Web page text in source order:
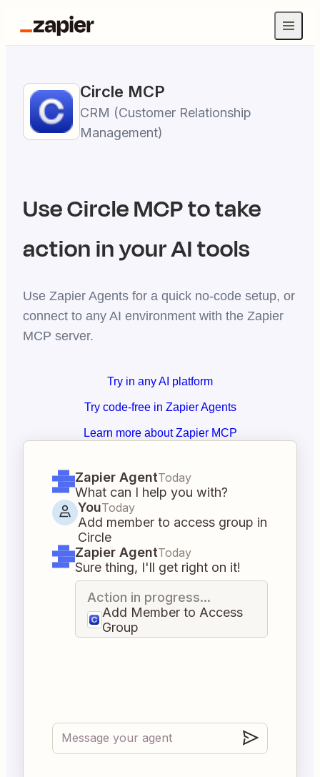
Circle MCP
CRM (Customer Relationship
Management)
UseCircleMCP to take
action in your AI tools
Use Zapier Agents for a quick no-code setup, or
connect to any AI environment with the Zapier
MCP server.
Try in any AI platform
Try code-free in Zapier Agents
Learn more about Zapier MCP
Zapier AgentToday
What can I help you with?
YouToday
Add member to access group in
Circle
Zapier AgentToday
Sure thing, I'll get right on it!
Action in progress...
Add Member to Access
Group